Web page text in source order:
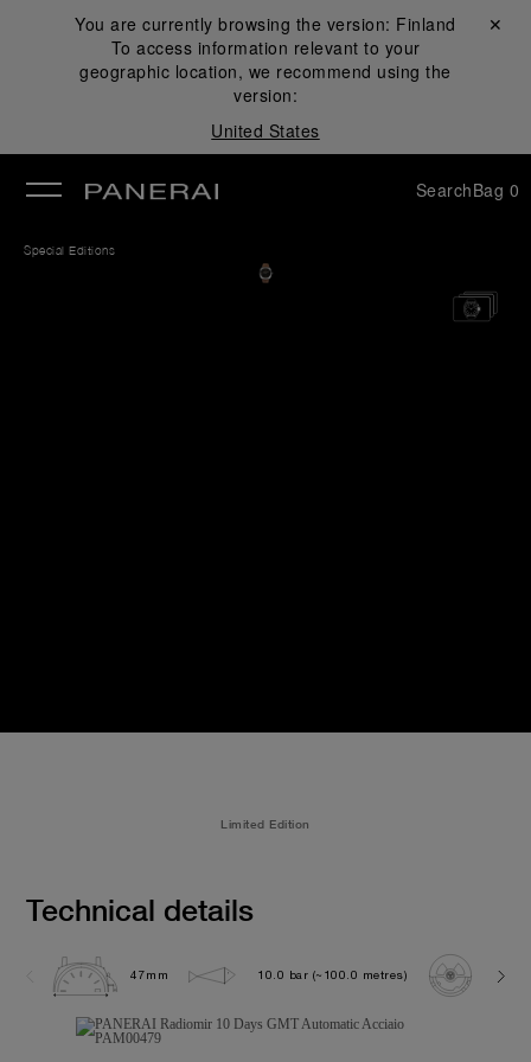
You are currently browsing the version: Finland
To access information relevant to your
geographic location, we recommend using the
version:
United States
Close ✕
SearchBag 0
Special Editions
Limited Edition
Technical details
47mm 10.0 bar (~100.0 metres)